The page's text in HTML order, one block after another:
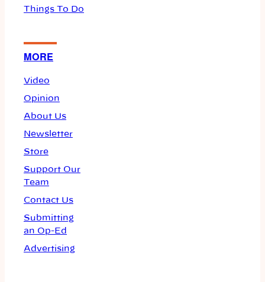
Things To Do
MORE
Video
Opinion
About Us
Newsletter
Store
Support Our
Team
Contact Us
Submitting
an Op-Ed
Advertising